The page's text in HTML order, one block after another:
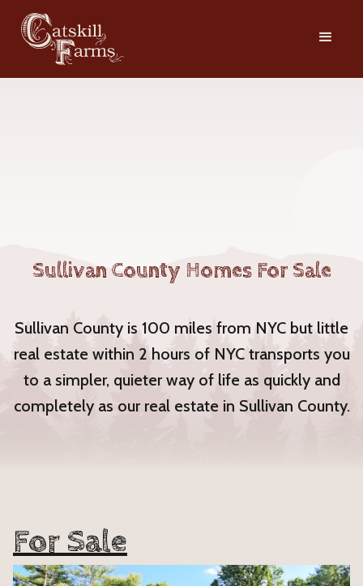
Sullivan County Homes For Sale
Sullivan County is 100 miles from NYC but little
real estate within 2 hours of NYC transports you
to a simpler, quieter way of life as quickly and
completely as our real estate in Sullivan County.
For Sale